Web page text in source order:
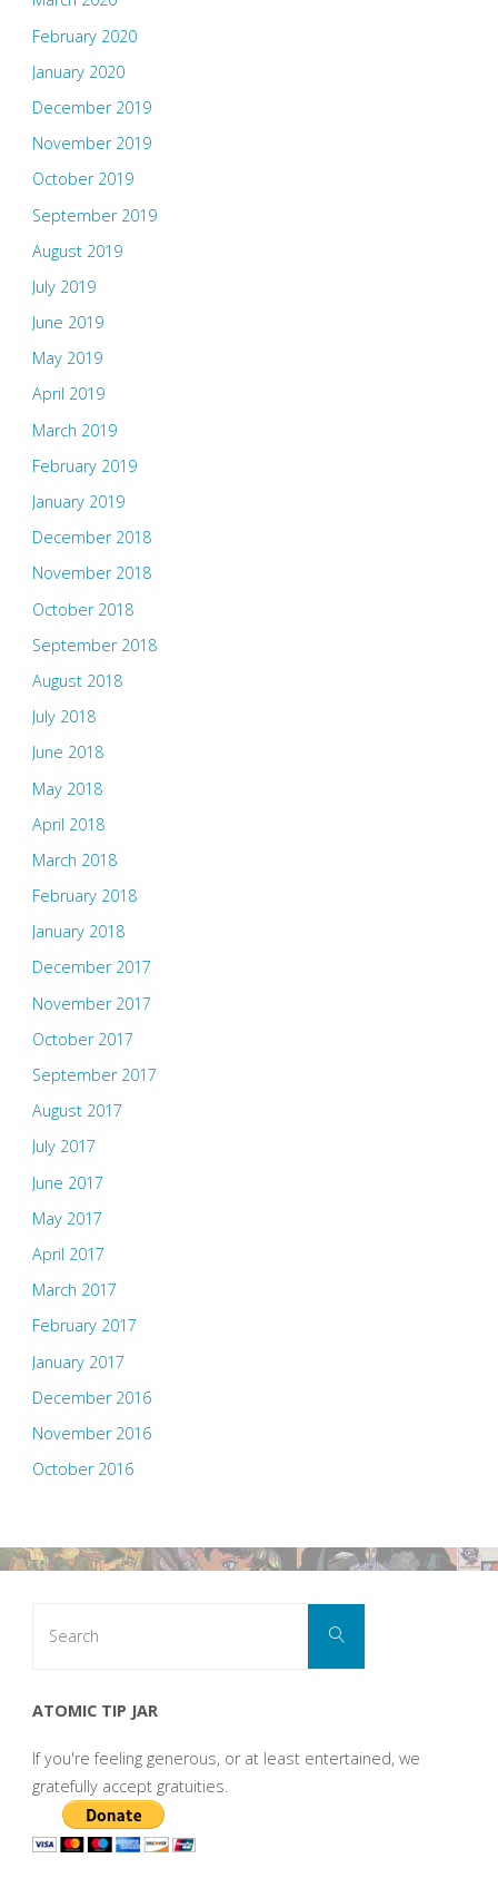
February 2020
January 2020
December 2019
November 2019
October 2019
September 2019
August 2019
July 2019
June 2019
May 2019
April 2019
March 2019
February 2019
January 2019
December 2018
November 2018
October 2018
September 2018
August 2018
July 2018
June 2018
May 2018
April 2018
March 2018
February 2018
January 2018
December 2017
November 2017
October 2017
September 2017
August 2017
July 2017
June 2017
May 2017
April 2017
March 2017
February 2017
January 2017
December 2016
November 2016
October 2016
Search
ATOMIC TIP JAR
If you're feeling generous, or at least entertained, we
gratefully accept gratuities.